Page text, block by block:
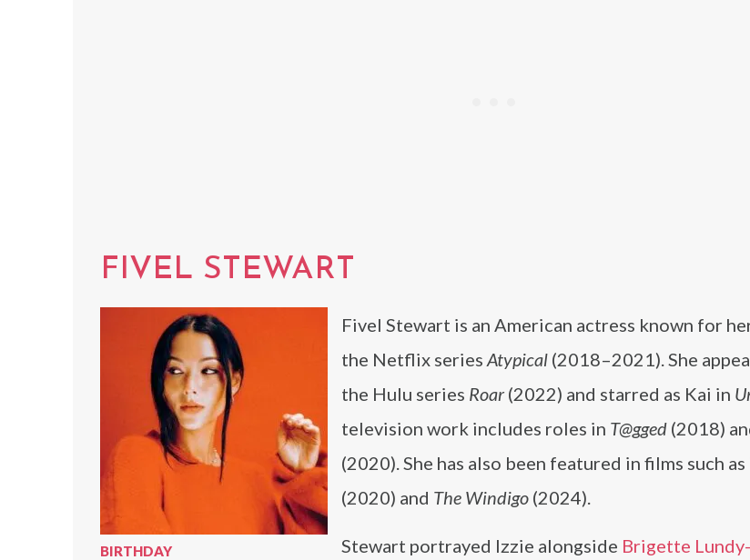
FIVEL STEWART
BIRTHDAY
Fivel Stewart is an American actress known for
the Netflix series Atypical (2018–2021). She
the Hulu series Roar (2022) and starred as Kai in
television work includes roles in T@gged (2018)
(2020). She has also been featured in films such as
(2020) and The Windigo (2024).
Stewart portrayed Izzie alongside Brigette